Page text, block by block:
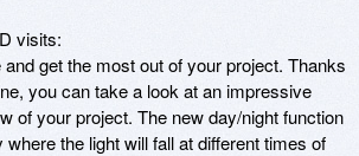
visits:
get the most out of your project. Thanks
you can take a look at an impressive
of your project. The new day/night function
the light will fall at different times of